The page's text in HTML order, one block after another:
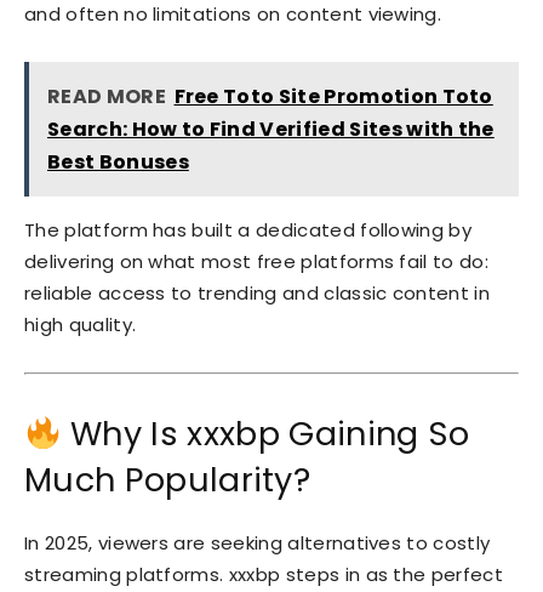
and often no limitations on content viewing.
READ MORE Free Toto Site Promotion Toto
Search: How to Find Verified Sites with the
Best Bonuses
The platform has built a dedicated following by
delivering on what most free platforms fail to do:
reliable access to trending and classic content in
high quality.
Why Is xxxbp Gaining So
Much Popularity?
In 2025, viewers are seeking alternatives to costly
streaming platforms. xxxbp steps in as the perfect